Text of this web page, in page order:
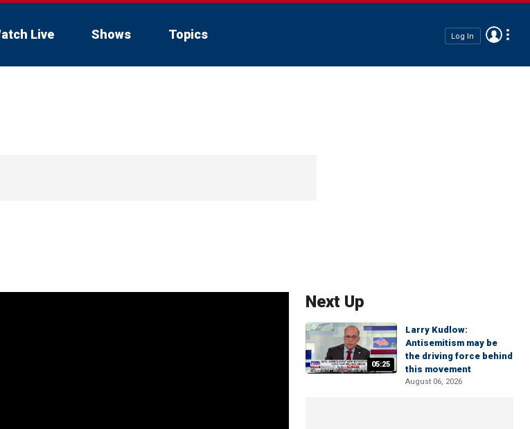
Live Shows Topics Log In
Next Up
05:25
Larry Kudlow:
Antisemitism may be
the driving force behind
this movement
August 06, 2026